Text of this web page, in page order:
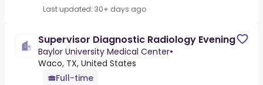
Last updated: 30+ days ago
Supervisor Diagnostic Radiology Evening
Baylor University Medical Center•
Waco, TX, United States
Full-time